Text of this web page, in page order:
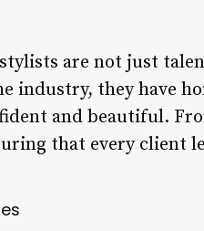
stylists are not just
industry, they have
and beautiful.
that every client